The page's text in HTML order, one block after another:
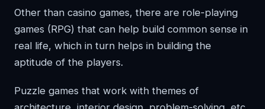
Other than casino games, there are role-playing
games (RPG) that can help build common sense in
real life, which in turn helps in building the
aptitude of the players.
Puzzle games that work with themes of